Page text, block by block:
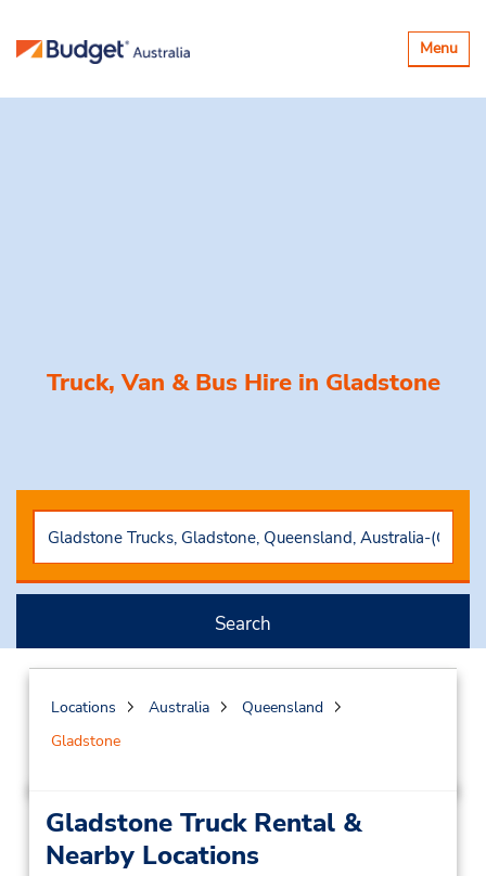
Toggle
Menu
Truck, Van & Bus Hire in Gladstone
Search
Locations Australia
Queensland
Gladstone
Gladstone Truck Rental &
Nearby Locations